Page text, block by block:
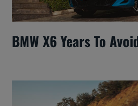
BMW X6 Years To